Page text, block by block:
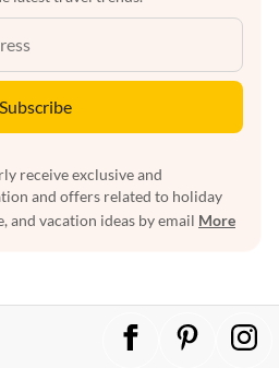
Subscribe
receive exclusive and
and offers related to holiday
and vacation ideas by email More